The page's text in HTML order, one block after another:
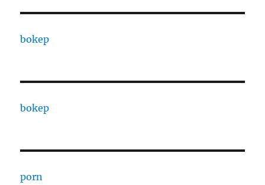
bokep
bokep
porn